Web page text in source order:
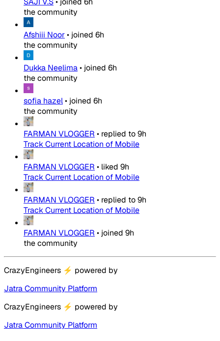
the community
Afshiii Noor• joined 6h
the community
Dukka Neelima• joined 6h
the community
sofia hazel• joined 6h
the community
FARMAN VLOGGER • replied to9h
Track Current Location of Mobile
FARMAN VLOGGER • liked 9h
Track Current Location of Mobile
FARMAN VLOGGER • replied to9h
Track Current Location of Mobile
FARMAN VLOGGER • joined 9h
the community
CrazyEngineers ⚡ powered by
Jatra Community Platform
CrazyEngineers ⚡ powered by
Jatra Community Platform